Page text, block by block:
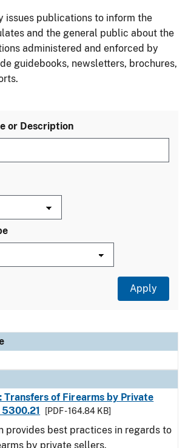
issues publications to inform the
and the general public about the
administered and enforced by
guidebooks, newsletters, brochures,
or Description
Transfers of Firearms by Private
5300.21
[PDF - 164.84 KB]
provides best practices in regards to
by private sellers.